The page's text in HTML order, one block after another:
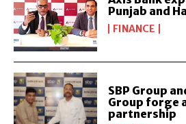
Punjab and
FINANCE
SBP Group
Group forge
partnership